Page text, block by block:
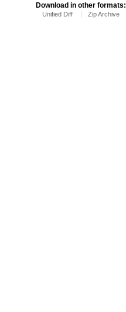
Download in other formats:
Unified Diff Zip Archive